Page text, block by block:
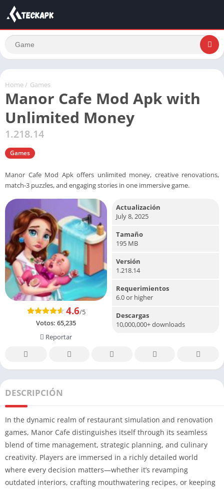
Home / Games
Manor Cafe Mod Apk with
Unlimited Money
1.218.14
Games
Manor Cafe Mod Apk offers unlimited money, creative renovations,
match-3 puzzles, and engaging stories in one immersive game.
4.6/5
Votos: 65,235
Reportar
Actualización
July 8, 2025
Tamaño
195 MB
Versión
1.218.14
Requerimientos
6.0 or higher
Descargas
10,000,000+ downloads
DESCRIPCIÓN
In the dynamic realm of restaurant simulation and renovation
games, Manor Cafe distinguishes itself through its seamless
blend of time management, strategic planning, and culinary
creativity. Players are immersed in a richly detailed world
where every decision matters—whether it’s revamping
outdated interiors, crafting mouthwatering recipes, or keeping